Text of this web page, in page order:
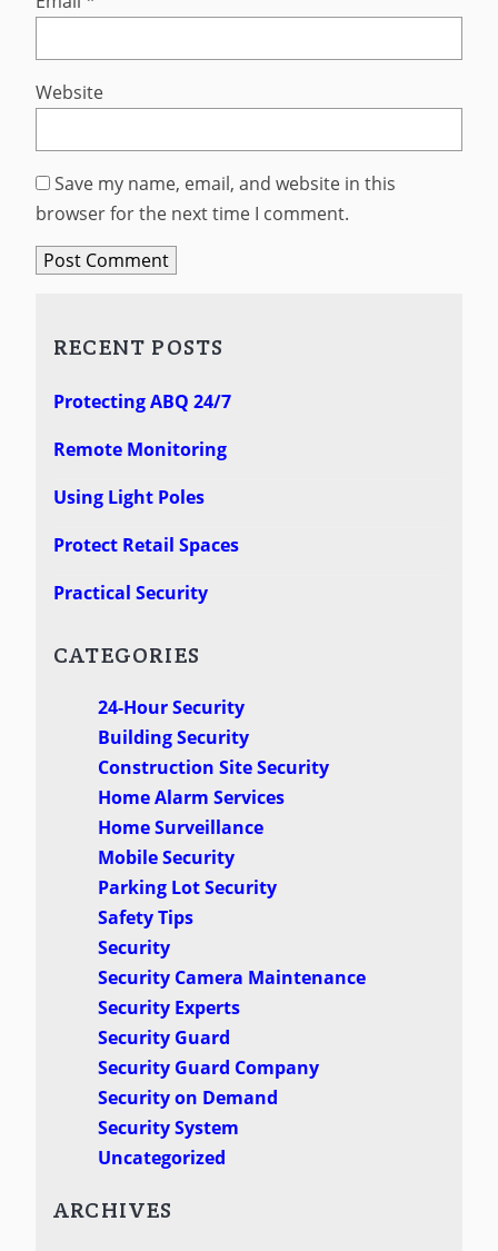
Website
Save my name, email, and website in this
browser for the next time I comment.
RECENT POSTS
Protecting ABQ 24/7
Remote Monitoring
Using Light Poles
Protect Retail Spaces
Practical Security
CATEGORIES
24-Hour Security
Building Security
Construction Site Security
Home Alarm Services
Home Surveillance
Mobile Security
Parking Lot Security
Safety Tips
Security
Security Camera Maintenance
Security Experts
Security Guard
Security Guard Company
Security on Demand
Security System
Uncategorized
ARCHIVES